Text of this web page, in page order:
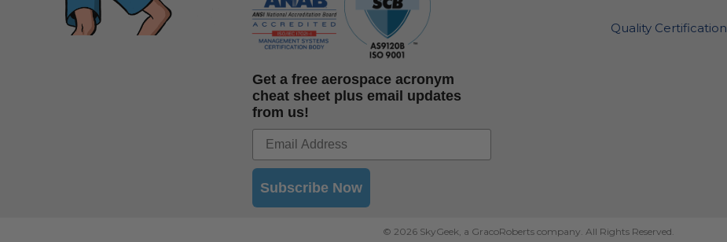
Quality Certification
Get a free aerospace acronym
cheat sheet plus email updates
from us!
Subscribe Now
© 2026 SkyGeek, a GracoRoberts company. All Rights Reserved.